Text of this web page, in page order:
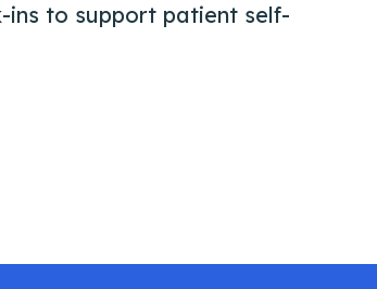
ins to support patient self-